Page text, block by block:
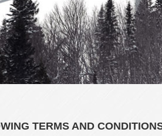
TERMS AND